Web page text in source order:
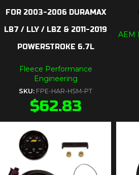
FOR 2003-2006 DURAMAX
LB7 / LLY / LBZ & 2011-2019
POWERSTROKE 6.7L
Fleece Performance
Engineering
SKU: FPE-HAR-HSM-PT
$62.83
AEM